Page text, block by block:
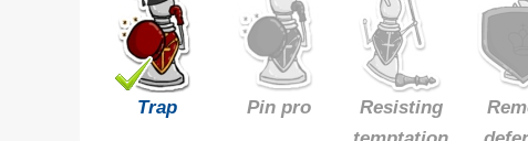
Trap Pin pro
Resisting